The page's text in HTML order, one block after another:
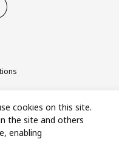
cookies on this site.
the site and others
enabling